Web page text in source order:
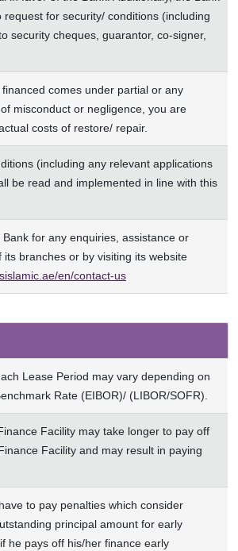
request for security/ conditions (including
security cheques, guarantor, co-signer,
comes under partial or any
misconduct or negligence, you are
costs of restore/ repair.
(including any relevant applications
be read and implemented in line with this
for any enquiries, assistance or
its branches or by visiting its website
en/contact-us
Lease Period may vary depending on
Rate (EIBOR)/ (LIBOR/SOFR).
Facility may take longer to pay off
Facility and may result in paying
to pay penalties which consider
principal amount for early
he pays off his/her finance early